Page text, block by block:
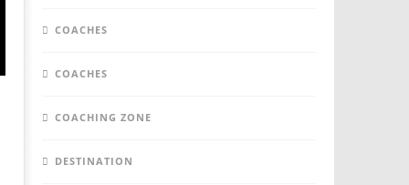
COACHES
COACHES
COACHING ZONE
DESTINATION